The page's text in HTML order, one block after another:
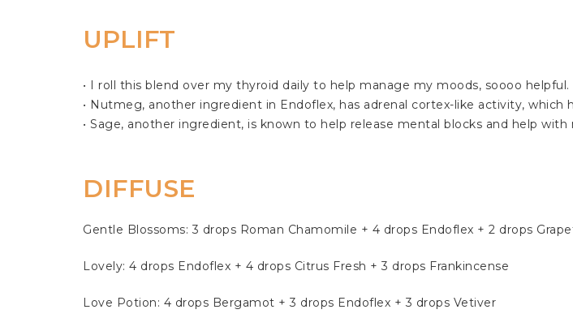
UPLIFT
• I roll this blend over my thyroid daily to help manage my moods, soooo helpful.
• Nutmeg, another ingredient in Endoflex, has adrenal cortex-like activity, which
• Sage, another ingredient, is known to help release mental blocks and help
DIFFUSE
Gentle Blossoms: 3 drops Roman Chamomile + 4 drops Endoflex + 2 drops
Lovely: 4 drops Endoflex + 4 drops Citrus Fresh + 3 drops Frankincense
Love Potion: 4 drops Bergamot + 3 drops Endoflex + 3 drops Vetiver